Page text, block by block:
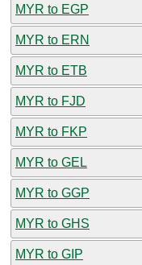
MYR to EGP
MYR to ERN
MYR to ETB
MYR to FJD
MYR to FKP
MYR to GEL
MYR to GGP
MYR to GHS
MYR to GIP